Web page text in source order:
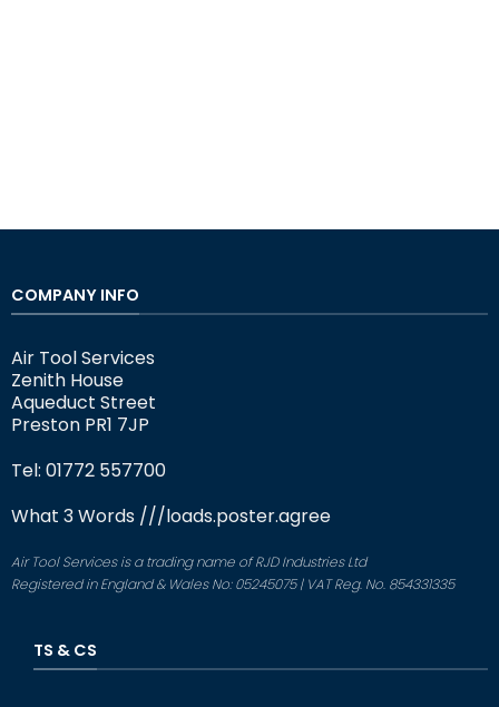
COMPANY INFO
Air Tool Services
Zenith House
Aqueduct Street
Preston PR1 7JP
Tel: 01772 557700
What 3 Words ///loads.poster.agree
Air Tool Services is a trading name of RJD Industries Ltd
Registered in England & Wales No: 05245075 | VAT Reg. No. 854331335
TS & CS